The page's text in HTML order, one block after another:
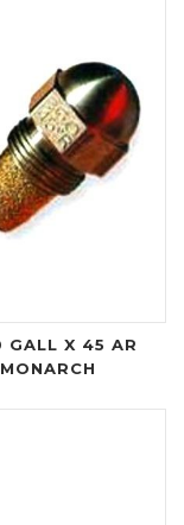
GALL X 45 AR
MONARCH